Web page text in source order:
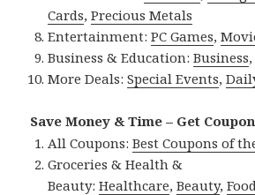
Cards,Precious Metals
Entertainment:PC Games,
Business & Education:Business
More Deals:Special Events,
Save Money & Time – Get
All Coupons:Best Coupons of
Groceries & Health &
Beauty:Healthcare,Beauty,Food